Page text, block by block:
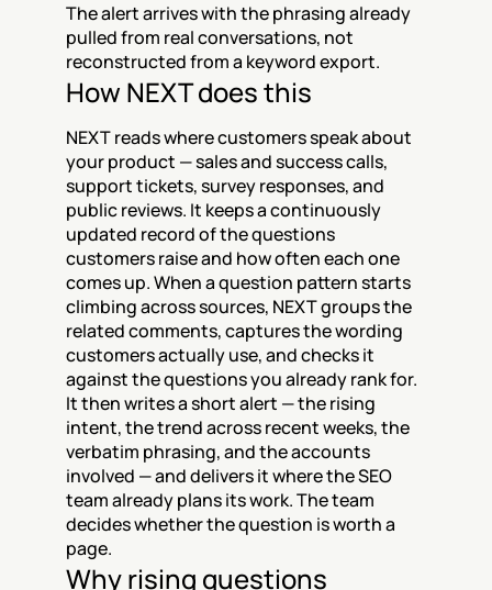
The alert arrives with the phrasing already
pulled from real conversations, not
reconstructed from a keyword export.
How NEXT does this
NEXT reads where customers speak about
your product — sales and success calls,
support tickets, survey responses, and
public reviews. It keeps a continuously
updated record of the questions
customers raise and how often each one
comes up. When a question pattern starts
climbing across sources, NEXT groups the
related comments, captures the wording
customers actually use, and checks it
against the questions you already rank for.
It then writes a short alert — the rising
intent, the trend across recent weeks, the
verbatim phrasing, and the accounts
involved — and delivers it where the SEO
team already plans its work. The team
decides whether the question is worth a
page.
Why rising questions